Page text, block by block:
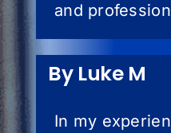
and
By Luke M
In my